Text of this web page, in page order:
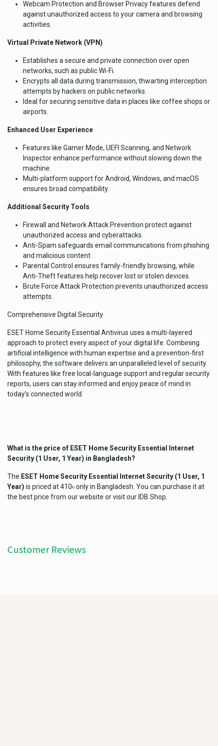
Webcam Protection and Browser Privacy features defend
against unauthorized access to your camera and browsing
activities.
Virtual Private Network (VPN)
Establishes a secure and private connection over open
networks, such as public Wi-Fi.
Encrypts all data during transmission, thwarting interception
attempts by hackers on public networks.
Ideal for securing sensitive data in places like coffee shops or
airports.
Enhanced User Experience
Features like Gamer Mode, UEFI Scanning, and Network
Inspector enhance performance without slowing down the
machine.
Multi-platform support for Android, Windows, and macOS
ensures broad compatibility.
Additional Security Tools
Firewall and Network Attack Prevention protect against
unauthorized access and cyberattacks.
Anti-Spam safeguards email communications from phishing
and malicious content.
Parental Control ensures family-friendly browsing, while
Anti-Theft features help recover lost or stolen devices.
Brute Force Attack Protection prevents unauthorized access
attempts.
Comprehensive Digital Security
ESET Home Security Essential Antivirus uses a multi-layered
approach to protect every aspect of your digital life. Combining
artificial intelligence with human expertise and a prevention-first
philosophy, the software delivers an unparalleled level of security.
With features like free local-language support and regular security
reports, users can stay informed and enjoy peace of mind in
today’s connected world.
What is the price of ESET Home Security Essential Internet
Security (1 User, 1 Year) in Bangladesh?
The ESET Home Security Essential Internet Security (1 User, 1
Year) is priced at 410৳ only in Bangladesh. You can purchase it at
the best price from our website or visit our IDB Shop.
Customer Reviews